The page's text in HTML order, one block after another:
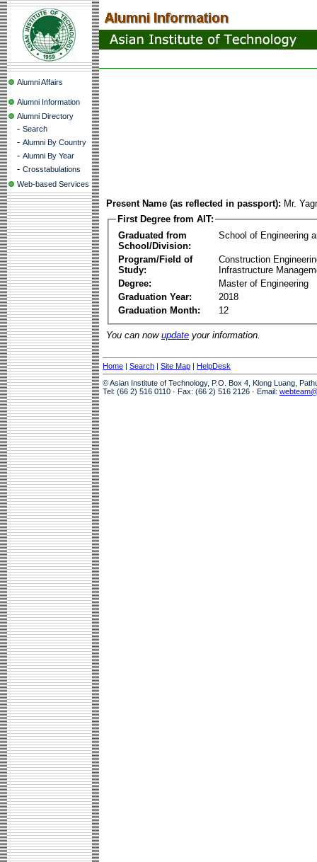
Alumni Affairs
Alumni Information
Alumni Directory
- Search
- Alumni By Country
- Alumni By Year
- Crosstabulations
Web-based Services
Present Name (as reflected in passport): Mr.
First Degree from AIT:
Graduated from
School/Division:
School of Engineering
Program/Field of
Study:
Construction
Infrastructure
Degree:
Master of Engineering
Graduation Year:
2018
Graduation Month:
12
You can now update your information.
Home | Search | Site Map | HelpDesk
© Asian Institute of Technology, P.O. Box 4, Klong Luang,
Tel: (66 2) 516 0110 · Fax: (66 2) 516 2126 · Email: